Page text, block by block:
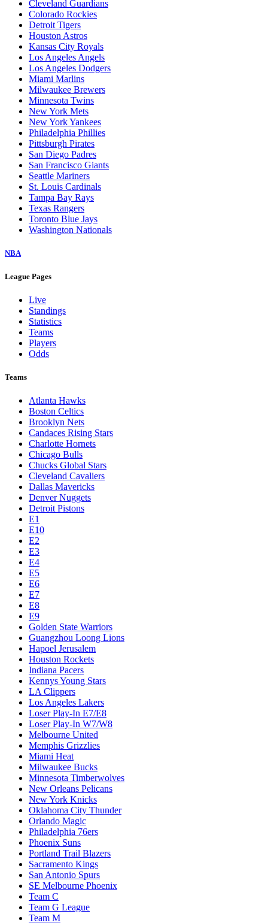
Cleveland Guardians
Colorado Rockies
Detroit Tigers
Houston Astros
Kansas City Royals
Los Angeles Angels
Los Angeles Dodgers
Miami Marlins
Milwaukee Brewers
Minnesota Twins
New York Mets
New York Yankees
Philadelphia Phillies
Pittsburgh Pirates
San Diego Padres
San Francisco Giants
Seattle Mariners
St. Louis Cardinals
Tampa Bay Rays
Texas Rangers
Toronto Blue Jays
Washington Nationals
NBA
League Pages
Live
Standings
Statistics
Teams
Players
Odds
Teams
Atlanta Hawks
Boston Celtics
Brooklyn Nets
Candaces Rising Stars
Charlotte Hornets
Chicago Bulls
Chucks Global Stars
Cleveland Cavaliers
Dallas Mavericks
Denver Nuggets
Detroit Pistons
E1
E10
E2
E3
E4
E5
E6
E7
E8
E9
Golden State Warriors
Guangzhou Loong Lions
Hapoel Jerusalem
Houston Rockets
Indiana Pacers
Kennys Young Stars
LA Clippers
Los Angeles Lakers
Loser Play-In E7/E8
Loser Play-In W7/W8
Melbourne United
Memphis Grizzlies
Miami Heat
Milwaukee Bucks
Minnesota Timberwolves
New Orleans Pelicans
New York Knicks
Oklahoma City Thunder
Orlando Magic
Philadelphia 76ers
Phoenix Suns
Portland Trail Blazers
Sacramento Kings
San Antonio Spurs
SE Melbourne Phoenix
Team C
Team G League
Team M